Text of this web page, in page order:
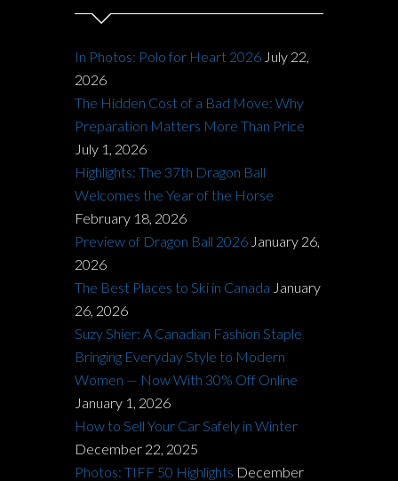
In Photos: Polo for Heart 2026 July 22,
2026
The Hidden Cost of a Bad Move: Why
Preparation Matters More Than Price
July 1, 2026
Highlights: The 37th Dragon Ball
Welcomes the Year of the Horse
February 18, 2026
Preview of Dragon Ball 2026 January 26,
2026
The Best Places to Ski in Canada January
26, 2026
Suzy Shier: A Canadian Fashion Staple
Bringing Everyday Style to Modern
Women — Now With 30% Off Online
January 1, 2026
How to Sell Your Car Safely in Winter
December 22, 2025
Photos: TIFF 50 Highlights December